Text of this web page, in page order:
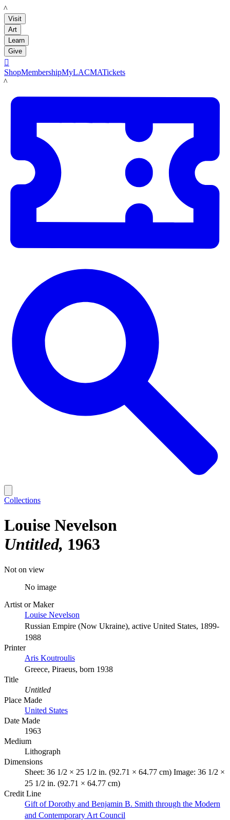
LACMA
Visit
Art
Learn
Give

ShopMembershipMyLACMATickets
LACMA
Collections
Louise Nevelson
Untitled 1963
Not on view
No image
Artist or Maker
Louise Nevelson
Russian Empire (Now Ukraine), active United States, 1899-
1988
Printer
Aris Koutroulis
Greece, Piraeus, born 1938
Title
Untitled
Place Made
United States
Date Made
1963
Medium
Lithograph
Dimensions
Sheet: 36 1/2 × 25 1/2 in. (92.71 × 64.77 cm) Image: 36 1/2 ×
25 1/2 in. (92.71 × 64.77 cm)
Credit Line
Gift of Dorothy and Benjamin B. Smith through the Modern
and Contemporary Art Council